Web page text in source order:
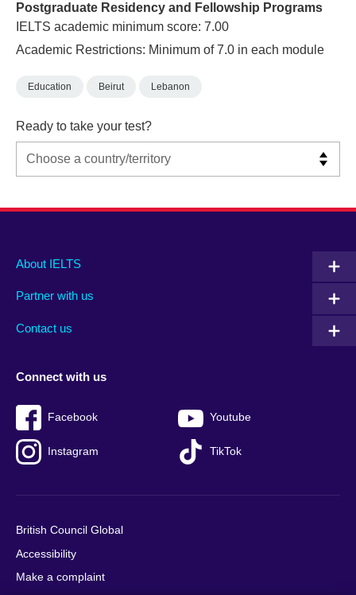
Postgraduate Residency and Fellowship Programs
IELTS academic minimum score: 7.00
Academic Restrictions: Minimum of 7.0 in each module
Education Beirut Lebanon
Ready to take your test?
Main
footer
About IELTS
Partner with us
Contact us
Social
menu
Connect with us
Facebook Youtube
Instagram TikTok
Auxiliary
British Council Global
Accessibility
Make a complaint